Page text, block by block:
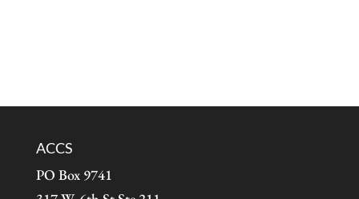
ACCS
PO Box 9741